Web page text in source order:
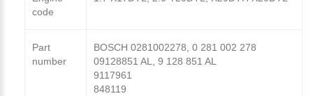
code
Part
number
BOSCH 0281002278, 0 281 002 278
09128851 AL, 9 128 851 AL
9117961
848119